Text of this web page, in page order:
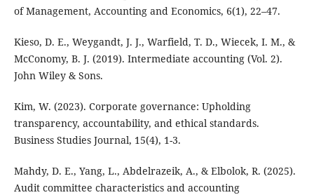
of Management, Accounting and Economics, 6(1), 22–47.
Kieso, D. E., Weygandt, J. J., Warfield, T. D., Wiecek, I. M., &
McConomy, B. J. (2019). Intermediate accounting (Vol. 2).
John Wiley & Sons.
Kim, W. (2023). Corporate governance: Upholding
transparency, accountability, and ethical standards.
Business Studies Journal, 15(4), 1-3.
Mahdy, D. E., Yang, L., Abdelrazeik, A., & Elbolok, R. (2025).
Audit committee characteristics and accounting